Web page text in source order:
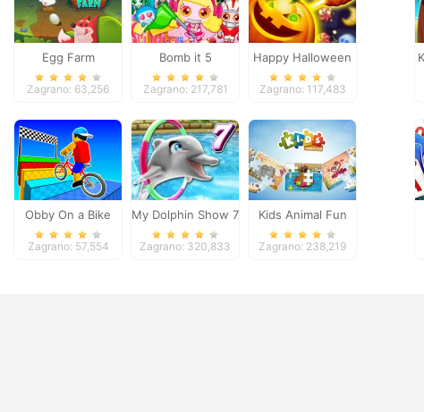
Egg Farm
Zagrano: 63,256
Bomb it 5
Zagrano: 217,781
Happy Halloween
Zagrano: 117,483
Obby On a Bike
Zagrano: 57,554
My Dolphin Show 7
Zagrano: 320,833
Kids Animal Fun
Zagrano: 238,219